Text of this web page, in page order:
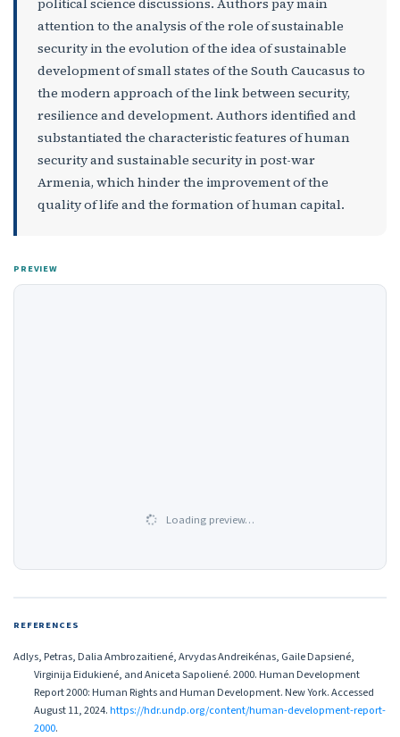
attention to the analysis of the role of sustainable
security in the evolution of the idea of ​​sustainable
development of small states of the South Caucasus to
the modern approach of the link between security,
resilience and development. Authors identified and
substantiated the characteristic features of human
security and sustainable security in post-war
Armenia, which hinder the improvement of the
quality of life and the formation of human capital.
PREVIEW
Loading preview…
REFERENCES
Adlys, Petras, Dalia Ambrozaitiené, Arvydas Andreikénas, Gaile Dapsiené,
Virginija Eidukiené, and Aniceta Sapoliené. 2000. Human Development
Report 2000: Human Rights and Human Development. New York. Accessed
August 11, 2024.https://hdr.undp.org/content/human-development-report-
2000.